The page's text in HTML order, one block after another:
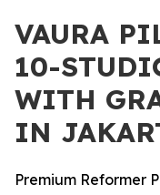
VAURA
10-
WITH
IN
Premium Reformer